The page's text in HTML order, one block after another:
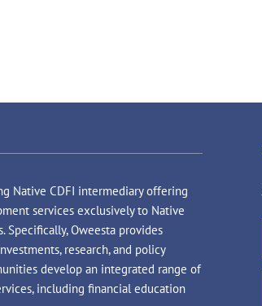
Native CDFI intermediary offering
services exclusively to Native
Specifically, Oweesta provides
research, and policy
develop an integrated range of
including financial education